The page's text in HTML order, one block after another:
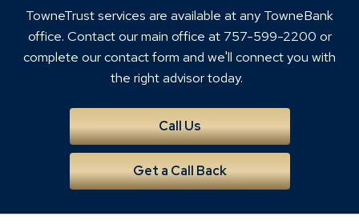
TowneTrust services are available at any TowneBank
office. Contact our main office at 757-599-2200 or
complete our contact form and we'll connect you with
the right advisor today.
Call Us
Get a Call Back